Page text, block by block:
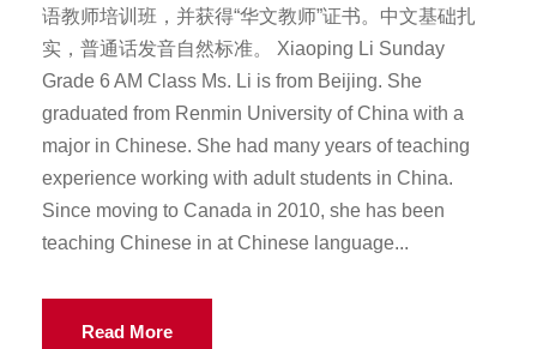
语教师培训班，并获得“华文教师”证书。中文基础扎
实，普通话发音自然标准。 Xiaoping Li Sunday
Grade 6 AM Class Ms. Li is from Beijing. She
graduated from Renmin University of China with a
major in Chinese. She had many years of teaching
experience working with adult students in China.
Since moving to Canada in 2010, she has been
teaching Chinese in at Chinese language...
Read More